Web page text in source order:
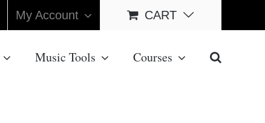
My Account CART
Music Tools Courses